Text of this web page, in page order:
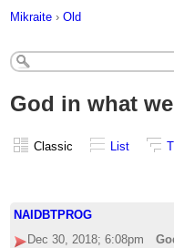
Mikraite › Old
God in what
Classic List
NAIDBTPROG
Dec 30, 2018; 6:08pm